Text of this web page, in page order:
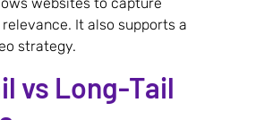
It also supports a
strategy.
vs Long-Tail